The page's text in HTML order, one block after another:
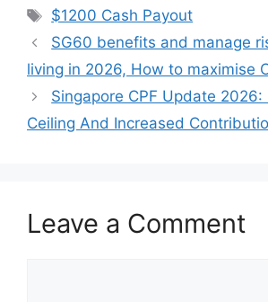
Tags
$1200 Cash Payout
SG60 benefits and manage
living in 2026, How to maximise
Singapore CPF Update 2026:
Ceiling And Increased
Leave a Comment